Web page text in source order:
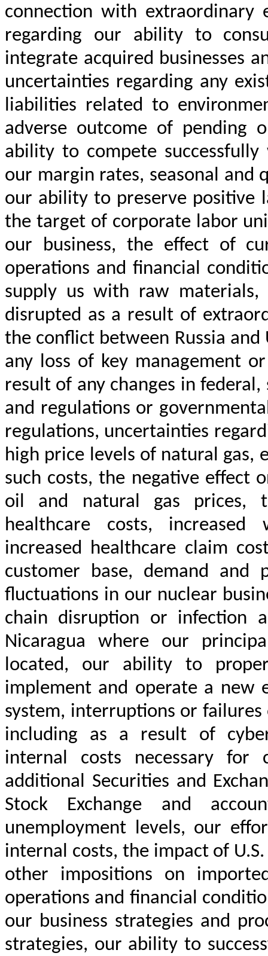
connection with extraordinary
regarding our ability to
integrate acquired businesses
uncertainties regarding any
liabilities related to
adverse outcome of pending
ability to compete
our margin rates, seasonal and
our ability to preserve positive
the target of corporate labor
our business, the effect of
operations and financial
supply us with raw materials,
disrupted as a result of
the conflict between Russia
any loss of key management
result of any changes in
and regulations or
regulations, uncertainties
high price levels of natural gas,
such costs, the negative effect
oil and natural gas prices,
healthcare costs, increased
increased healthcare claim
customer base, demand and
fluctuations in our nuclear
chain disruption or infection
Nicaragua where our
located, our ability to
implement and operate a new
system, interruptions or
including as a result of
internal costs necessary
additional Securities and
Stock Exchange and
unemployment levels, our
internal costs, the impact of
other impositions on
operations and financial
our business strategies and
strategies, our ability to